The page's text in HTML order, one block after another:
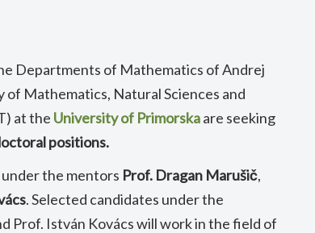
Departments of Mathematics of Andrej
Mathematics, Natural Sciences and
at the University of Primorskaare seeking
positions.
under the mentors Prof. Dragan Marušič,
. Selected candidates under the
Prof. István Kovács will work in the field of